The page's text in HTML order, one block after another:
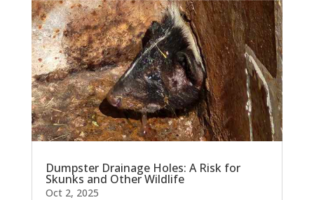
Dumpster Drainage Holes: A Risk for
Skunks and Other Wildlife
Oct 2, 2025